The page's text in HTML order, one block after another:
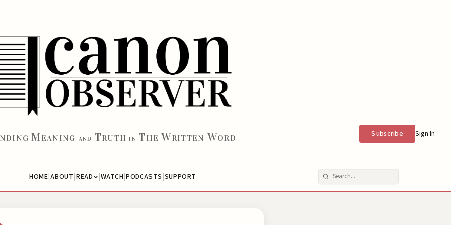
MEANING AND TRUTHIN T HE WRITTEN WORD Subscribe Sign In
HOME|ABOUT|READ |WATCH|PODCASTS |SUPPORT